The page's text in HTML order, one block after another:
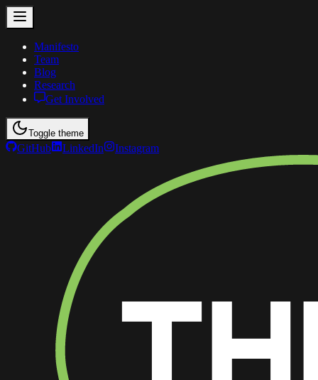
Manifesto
Team
Blog
Research
Get Involved
Toggle theme
GitHub LinkedIn Instagram